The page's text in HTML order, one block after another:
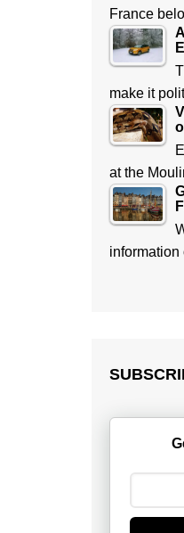
France
make it
at the